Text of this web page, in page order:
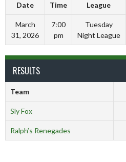
Date Time League
March
31, 2026
7:00
pm
Tuesday
Night League
RESULTS
Team
Sly Fox
Ralph’s Renegades